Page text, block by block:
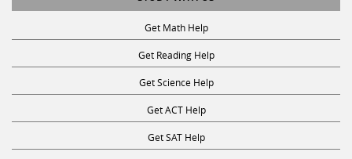
Get Math Help
Get Reading Help
Get Science Help
Get ACT Help
Get SAT Help